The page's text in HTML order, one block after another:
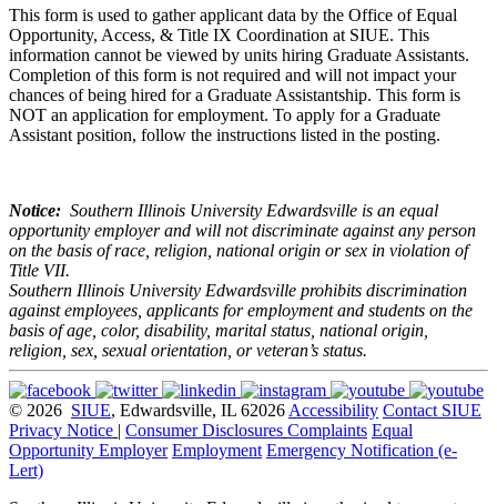
This form is used to gather applicant data by the Office of Equal
Opportunity, Access, & Title IX Coordination at SIUE. This
information cannot be viewed by units hiring Graduate Assistants.
Completion of this form is not required and will not impact your
chances of being hired for a Graduate Assistantship. This form is
NOT an application for employment. To apply for a Graduate
Assistant position, follow the instructions listed in the posting.
Notice: Southern Illinois University Edwardsville is an equal
opportunity employer and will not discriminate against any person
on the basis of race, religion, national origin or sex in violation of
Title VII.
Southern Illinois University Edwardsville prohibits discrimination
against employees, applicants for employment and students on the
basis of age, color, disability, marital status, national origin,
religion, sex, sexual orientation, or veteran’s status.
© 2026 SIUE, Edwardsville, IL 62026 Accessibility Contact SIUE
Privacy Notice | Consumer Disclosures Complaints Equal
Opportunity Employer Employment Emergency Notification (e-
Lert)